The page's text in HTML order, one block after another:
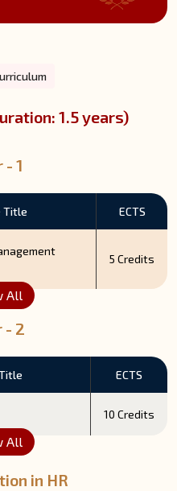
1.5 years)
- 1
Title ECTS
5 Credits
All
- 2
ECTS
10 Credits
All
in HR